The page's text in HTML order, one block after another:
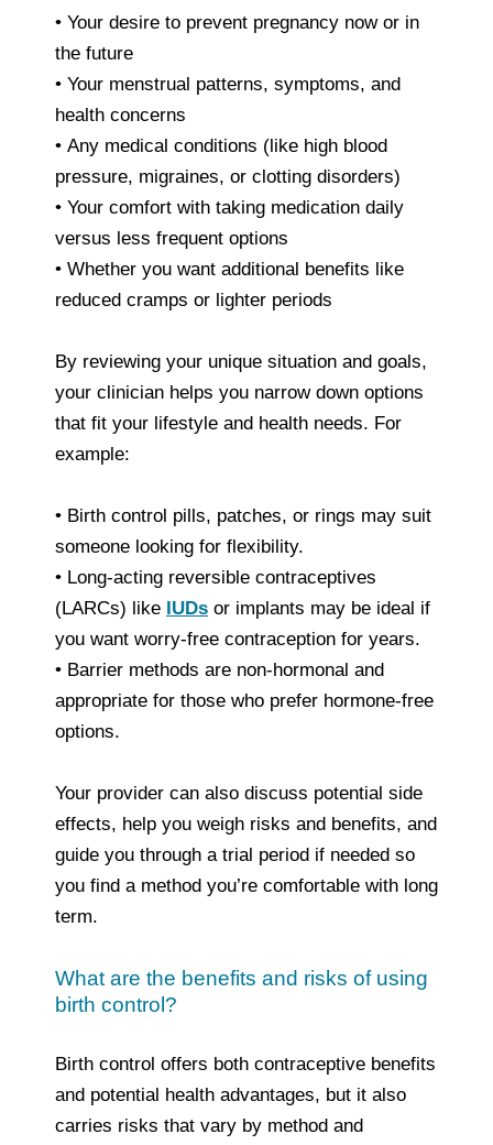
• Your desire to prevent pregnancy now or in
the future
• Your menstrual patterns, symptoms, and
health concerns
• Any medical conditions (like high blood
pressure, migraines, or clotting disorders)
• Your comfort with taking medication daily
versus less frequent options
• Whether you want additional benefits like
reduced cramps or lighter periods
By reviewing your unique situation and goals,
your clinician helps you narrow down options
that fit your lifestyle and health needs. For
example:
• Birth control pills, patches, or rings may suit
someone looking for flexibility.
• Long‑acting reversible contraceptives
(LARCs) like IUDs or implants may be ideal if
you want worry‑free contraception for years.
• Barrier methods are non‑hormonal and
appropriate for those who prefer hormone‑free
options.
Your provider can also discuss potential side
effects, help you weigh risks and benefits, and
guide you through a trial period if needed so
you find a method you’re comfortable with long
term.
What are the benefits and risks of using
birth control?
Birth control offers both contraceptive benefits
and potential health advantages, but it also
carries risks that vary by method and